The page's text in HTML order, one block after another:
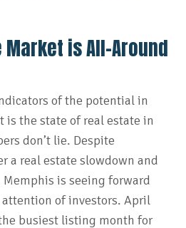
Market is All-Around
of the potential in
is the state of real estate in
don’t lie. Despite
a real estate slowdown and
is seeing forward
of investors. April
busiest listing month for